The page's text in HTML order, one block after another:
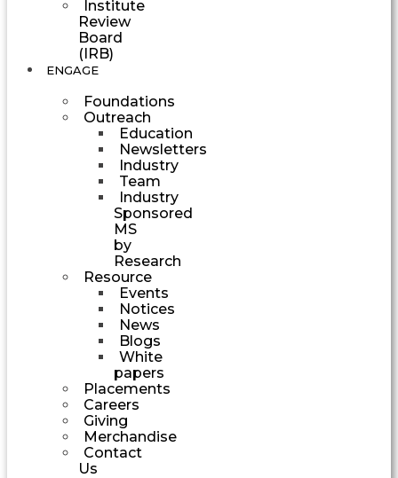
Institute
Review
Board
(IRB)
ENGAGE
Foundations
Outreach
Education
Newsletters
Industry
Team
Industry
Sponsored
MS
by
Research
Resource
Events
Notices
News
Blogs
White
papers
Placements
Careers
Giving
Merchandise
Contact
Us